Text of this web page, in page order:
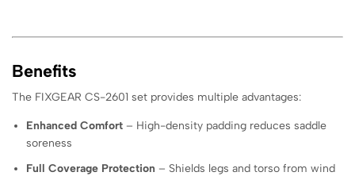
Benefits
The FIXGEAR CS-2601 set provides multiple advantages:
Enhanced Comfort – High-density padding reduces saddle
soreness
Full Coverage Protection – Shields legs and torso from wind